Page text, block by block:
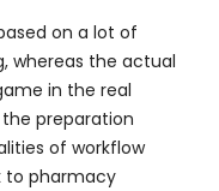
on a lot of
whereas the actual
in the real
the preparation
of workflow
to pharmacy